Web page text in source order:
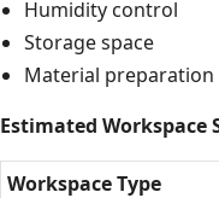
Humidity control
Storage space
Material preparation
Estimated Workspace
Workspace Type